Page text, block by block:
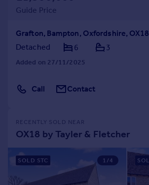
Guide Price
Grafton, Bampton, Oxfordshire, OX18
Detached
6 3
Added on 27/11/2025
Call Contact